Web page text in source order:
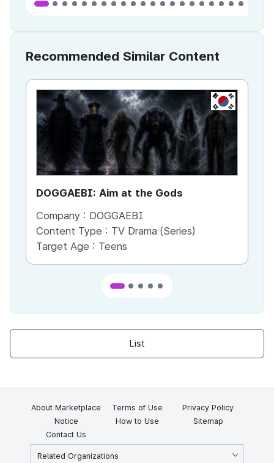
Recommended Similar Content
KR
DOGGAEBI: Aim at the Gods
Company : DOGGAEBI
Content Type : TV Drama (Series)
Target Age : Teens
List
About Marketplace Terms of Use
Privacy Policy
Notice
How to Use
Sitemap
Contact Us
Related Organizations